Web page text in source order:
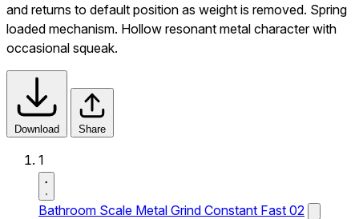
and returns to default position as weight is removed. Spring
loaded mechanism. Hollow resonant metal character with
occasional squeak.
Download Share
1
Bathroom Scale Metal Grind Constant Fast 02